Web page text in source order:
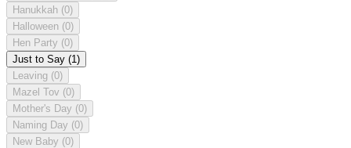
Hanukkah (0)
Halloween (0)
Hen Party (0)
Just to Say (1)
Leaving (0)
Mazel Tov (0)
Mother's Day (0)
Naming Day (0)
New Baby (0)